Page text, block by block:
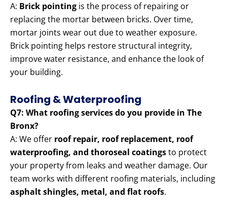
A: Brick pointing is the process of repairing or
replacing the mortar between bricks. Over time,
mortar joints wear out due to weather exposure.
Brick pointing helps restore structural integrity,
improve water resistance, and enhance the look of
your building.
Roofing & Waterproofing
Q7: What roofing services do you provide in The
Bronx?
A: We offer roof repair, roof replacement, roof
waterproofing, and thoroseal coatingsto protect
your property from leaks and weather damage. Our
team works with different roofing materials, including
asphalt shingles, metal, and flat roofs.